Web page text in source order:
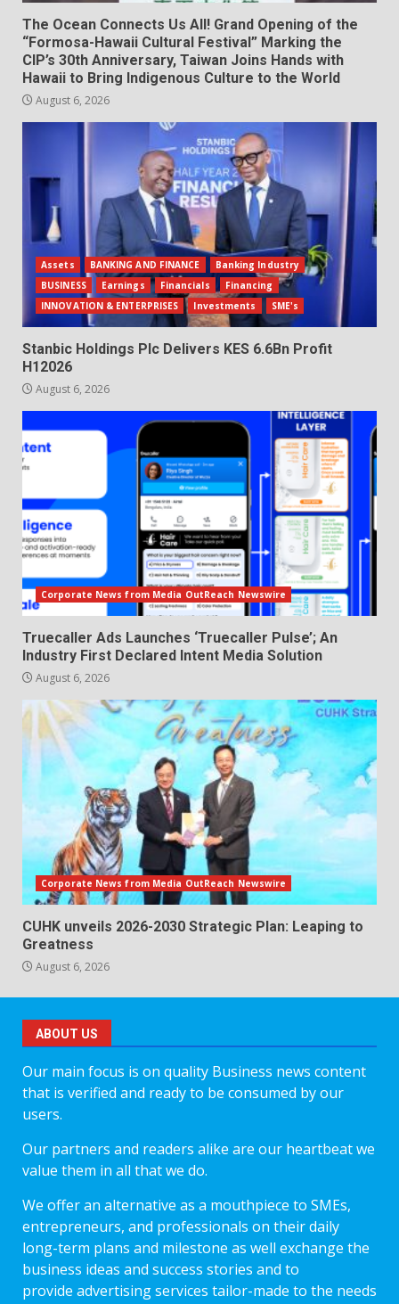
The Ocean Connects Us All! Grand Opening of the
“Formosa-Hawaii Cultural Festival” Marking the
CIP’s 30th Anniversary, Taiwan Joins Hands with
Hawaii to Bring Indigenous Culture to the World
August 6, 2026
Assets BANKING AND FINANCE
Banking Industry
BUSINESS
Earnings Financials
Financing
INNOVATION & ENTERPRISES
Investments SME's
Stanbic Holdings Plc Delivers KES 6.6Bn Profit
H12026
August 6, 2026
Corporate News from Media OutReach Newswire
Truecaller Ads Launches ‘Truecaller Pulse’; An
Industry First Declared Intent Media Solution
August 6, 2026
Corporate News from Media OutReach Newswire
CUHK unveils 2026-2030 Strategic Plan: Leaping to
Greatness
August 6, 2026
ABOUT US
Our main focus is on quality Business news content
that is verified and ready to be consumed by our
users.
Our partners and readers alike are our heartbeat we
value them in all that we do.
We offer an alternative as a mouthpiece to SMEs,
entrepreneurs, and professionals on their daily
long-term plans and milestone as well exchange the
business ideas and success stories and to
provide advertising services tailor-made to the needs